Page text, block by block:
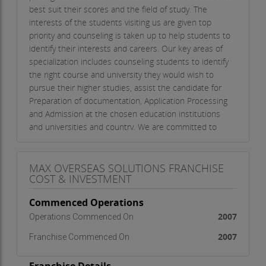
best suit their scores and the field of study. The
interests of the students visiting us are given top
priority and counseling is taken up to help students to
identify their interests and careers. Our key areas of
specialization includes counseling students to identify
the right course and university they would wish to
pursue their higher studies, assist the candidate for
Preparation of documentation, Application Processing
and Admission at the chosen education institutions
and universities and country. We are committed to
productive and high quality experience with our
service. Max aims to promote institutions worldwide
from abroad. Our strong work team is highly dedicated
in providing round the clock counseling to our clients
pertaining to their queries related to study, migration
MAX OVERSEAS SOLUTIONS FRANCHISE
COST & INVESTMENT
Commenced Operations
Operations Commenced On 2007
Franchise Commenced On 2007